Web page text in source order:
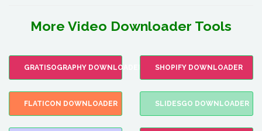
More Video Downloader Tools
GRATISOGRAPHY DOWNLOADER SHOPIFY DOWNLOADER
FLATICON DOWNLOADER SLIDESGO DOWNLOADER